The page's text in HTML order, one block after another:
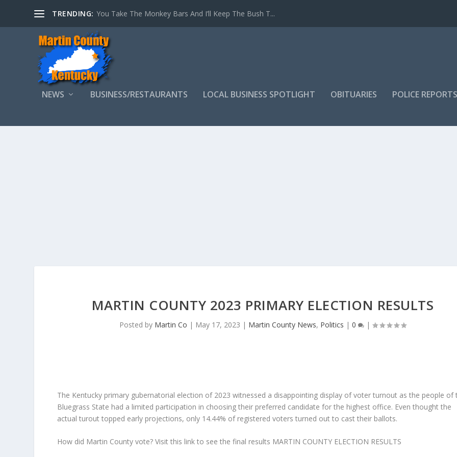
TRENDING: You Take The Monkey Bars And I’ll Keep The Bush T...
NEWS BUSINESS/RESTAURANTS LOCAL BUSINESS SPOTLIGHT OBITUARIES POLICE
MARTIN COUNTY 2023 PRIMARY ELECTION RESULTS
Posted by Martin Co | May 17, 2023 | Martin County News, Politics | 0 |
The Kentucky primary gubernatorial election of 2023 witnessed a disappointing display of voter turnout as the people of
Bluegrass State had a limited participation in choosing their preferred candidate for the highest office. Even thought the
actual turout topped early projections, only 14.44% of registered voters turned out to cast their ballots.
How did Martin County vote? Visit this link to see the final results MARTIN COUNTY ELECTION RESULTS